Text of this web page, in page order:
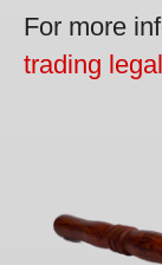
For more
trading